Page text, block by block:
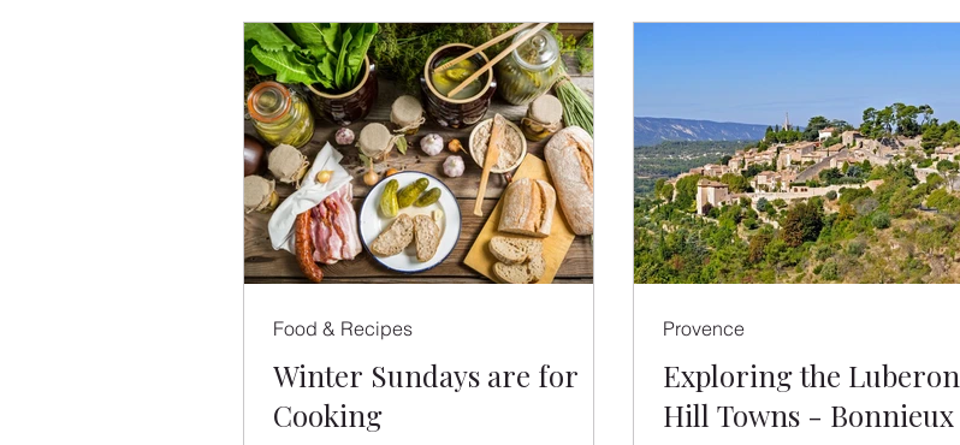
Winter Sundays are for
Cooking
Food & Recipes
Exploring the Luberon
Hill Towns - Bonnieux
Provence